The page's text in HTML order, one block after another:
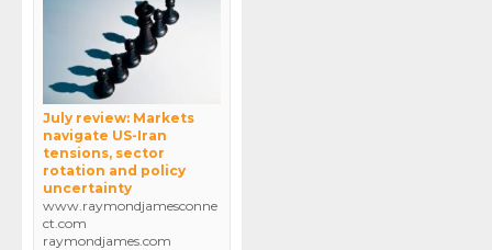
July review: Markets
navigate US-Iran
tensions, sector
rotation and policy
uncertainty
www.raymondjamesconne
ct.com
raymondjames.com